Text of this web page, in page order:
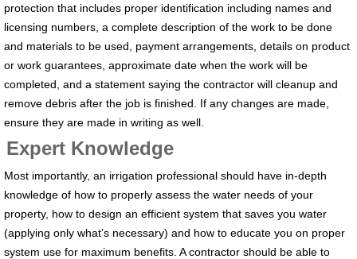
protection that includes proper identification including names and
licensing numbers, a complete description of the work to be done
and materials to be used, payment arrangements, details on product
or work guarantees, approximate date when the work will be
completed, and a statement saying the contractor will cleanup and
remove debris after the job is finished. If any changes are made,
ensure they are made in writing as well.
Expert Knowledge
Most importantly, an irrigation professional should have in-depth
knowledge of how to properly assess the water needs of your
property, how to design an efficient system that saves you water
(applying only what’s necessary) and how to educate you on proper
system use for maximum benefits. A contractor should be able to